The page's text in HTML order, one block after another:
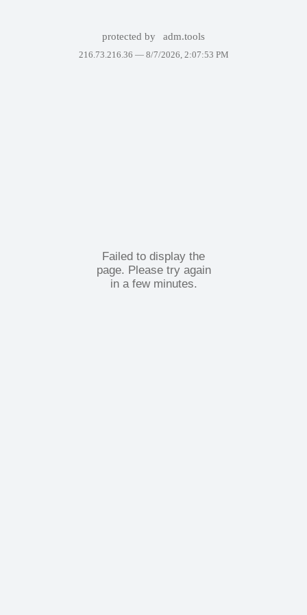
protected by adm.tools
216.73.216.36 — 8/7/2026, 2:07:53 PM
Failed to display the
page. Please try again
in a few minutes.